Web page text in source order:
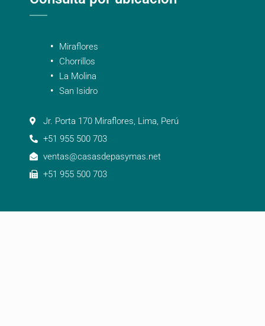
Miraflores
Chorrillos
La Molina
San Isidro
Jr. Porta 170 Miraflores, Lima, Perú
+51 955 500 703
ventas@casasdepasymas.net
+51 955 500 703